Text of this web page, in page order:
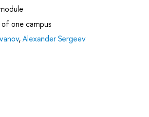
one campus
,Alexander Sergeev